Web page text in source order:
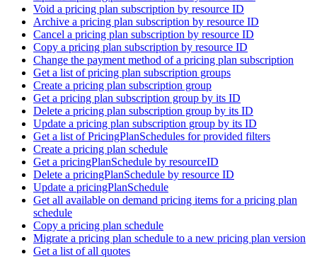
Void a pricing plan subscription by resource ID
Archive a pricing plan subscription by resource ID
Cancel a pricing plan subscription by resource ID
Copy a pricing plan subscription by resource ID
Change the payment method of a pricing plan subscription
Get a list of pricing plan subscription groups
Create a pricing plan subscription group
Get a pricing plan subscription group by its ID
Delete a pricing plan subscription group by its ID
Update a pricing plan subscription group by its ID
Get a list of PricingPlanSchedules for provided filters
Create a pricing plan schedule
Get a pricingPlanSchedule by resourceID
Delete a pricingPlanSchedule by resource ID
Update a pricingPlanSchedule
Get all available on demand pricing items for a pricing plan
schedule
Copy a pricing plan schedule
Migrate a pricing plan schedule to a new pricing plan version
Get a list of all quotes